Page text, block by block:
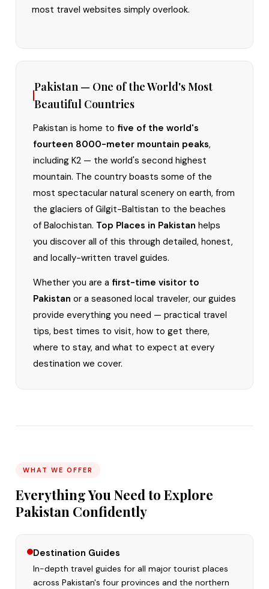
most travel websites simply overlook.
Pakistan — One of the World's Most
Beautiful Countries
Pakistan is home to five of the world's
fourteen 8000-meter mountain peaks,
including K2 — the world's second highest
mountain. The country boasts some of the
most spectacular natural scenery on earth, from
the glaciers of Gilgit-Baltistan to the beaches
of Balochistan. Top Places in Pakistan helps
you discover all of this through detailed, honest,
and locally-written travel guides.
Whether you are a first-time visitor to
Pakistan or a seasoned local traveler, our guides
provide everything you need — practical travel
tips, best times to visit, how to get there,
where to stay, and what to expect at every
destination we cover.
WHAT WE OFFER
Everything You Need to Explore
Pakistan Confidently
Destination Guides
In-depth travel guides for all major tourist places
across Pakistan's four provinces and the northern